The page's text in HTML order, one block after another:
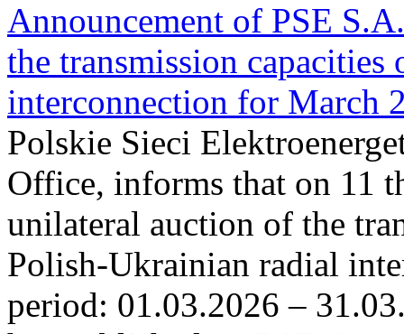
Announcement of PSE
the transmission
interconnection for March
Polskie Sieci
Office, informs that on 11
unilateral auction of the
Polish-Ukrainian radial
period: 01.03.2026 –